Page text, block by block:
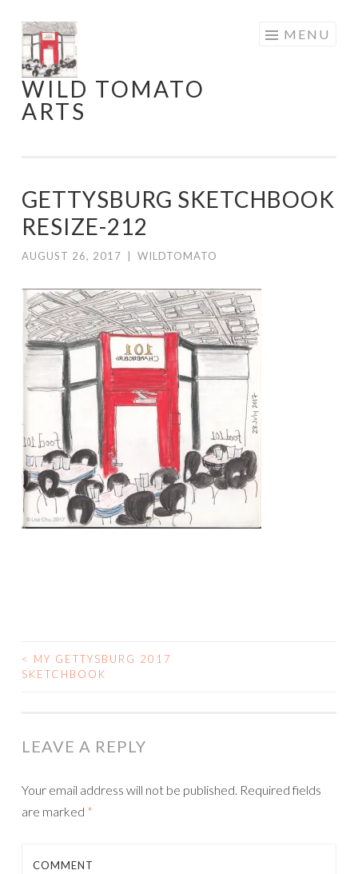
Skip
to
content
WILD TOMATO
ARTS
MENU
GETTYSBURG SKETCHBOOK
RESIZE-212
AUGUST 26, 2017 WILDTOMATO
POST
<
MY GETTYSBURG 2017
SKETCHBOOK
LEAVE A REPLY
Your email address will not be published. Required fields
are marked *
COMMENT